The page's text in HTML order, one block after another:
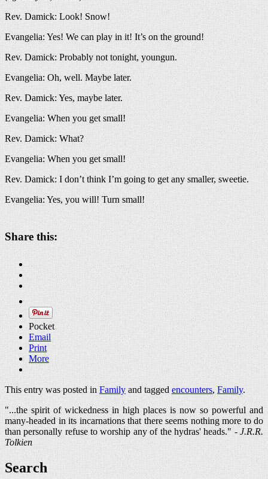
Rev. Damick: Look! Snow!
Evangelia: Yes! We can play in it! It’s on the ground!
Rev. Damick: Probably not tonight, youngun.
Evangelia: Oh, well. Maybe later.
Rev. Damick: Yes, maybe later.
Evangelia: When you get small!
Rev. Damick: What?
Evangelia: When you get small!
Rev. Damick: I don’t think I’m going to get any smaller, sweetie.
Evangelia: Yes, you will! Turn small!
Share this:
Pocket
Email
Print
More
This entry was posted inFamilyand taggedencounters,Family.
"...the spirit of wickedness in high places is now so powerful and
many-headed in its incarnations that there seems nothing more to do
than personally refuse to worship any of the hydras' heads." -J.R.R.
Tolkien
Search